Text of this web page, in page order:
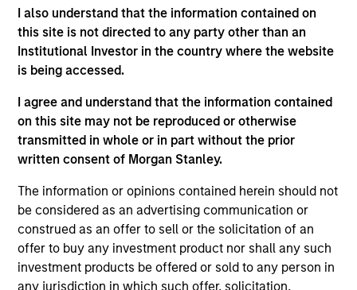
I also understand that the information contained on
this site is not directed to any party other than an
Institutional Investor in the country where the website
is being accessed.
I agree and understand that the information contained
on this site may not be reproduced or otherwise
transmitted in whole or in part without the prior
written consent of Morgan Stanley.
The information or opinions contained herein should not
be considered as an advertising communication or
construed as an offer to sell or the solicitation of an
offer to buy any investment product nor shall any such
investment products be offered or sold to any person in
any jurisdiction in which such offer, solicitation,
longstanding sponsor of the creative arts, including
Glyndebourne Opera.
International Equity Team
Concentrated portfolio of 20-40 high quality
global businesses, characterized by hard-
to-replicate intangible assets, high returns
on operating capital employed and strong